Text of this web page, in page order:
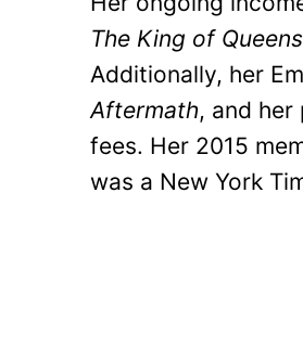
The King of Queens
Additionally, her
Aftermath, and
fees. Her 2015
was a New York